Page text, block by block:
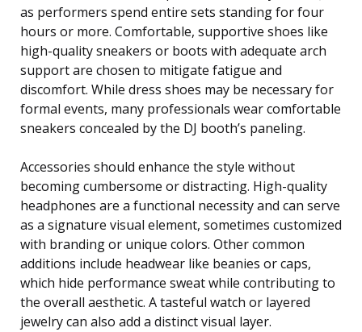
as performers spend entire sets standing for four
hours or more. Comfortable, supportive shoes like
high-quality sneakers or boots with adequate arch
support are chosen to mitigate fatigue and
discomfort. While dress shoes may be necessary for
formal events, many professionals wear comfortable
sneakers concealed by the DJ booth’s paneling.
Accessories should enhance the style without
becoming cumbersome or distracting. High-quality
headphones are a functional necessity and can serve
as a signature visual element, sometimes customized
with branding or unique colors. Other common
additions include headwear like beanies or caps,
which hide performance sweat while contributing to
the overall aesthetic. A tasteful watch or layered
jewelry can also add a distinct visual layer.